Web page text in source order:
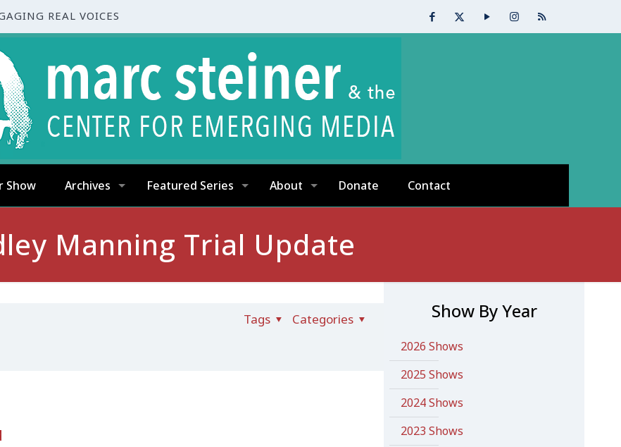
REAL VOICES
Show Archives Featured Series About Donate Contact
Manning Trial Update
Categories
Tags Show By Year
2026 Shows
2025 Shows
2024 Shows
2023 Shows